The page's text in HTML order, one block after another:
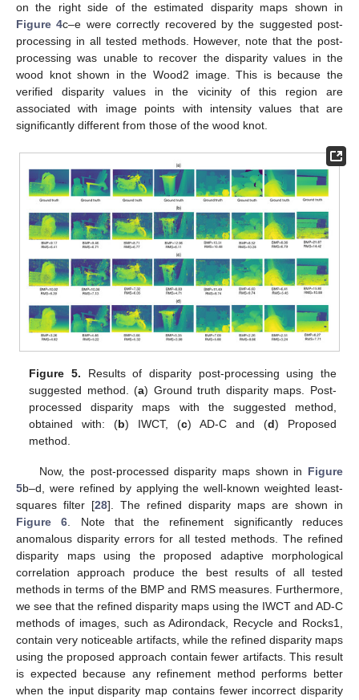
on the right side of the estimated disparity maps shown in
Figure 4c–e were correctly recovered by the suggested post-
processing in all tested methods. However, note that the post-
processing was unable to recover the disparity values in the
wood knot shown in the Wood2 image. This is because the
verified disparity values in the vicinity of this region are
associated with image points with intensity values that are
significantly different from those of the wood knot.
Figure 5. Results of disparity post-processing using the
suggested method. (a) Ground truth disparity maps. Post-
processed disparity maps with the suggested method,
obtained with: (b) IWCT, (c) AD-C and (d) Proposed
method.
Now, the post-processed disparity maps shown in Figure
5b–d, were refined by applying the well-known weighted least-
squares filter [28]. The refined disparity maps are shown in
Figure 6. Note that the refinement significantly reduces
anomalous disparity errors for all tested methods. The refined
disparity maps using the proposed adaptive morphological
correlation approach produce the best results of all tested
methods in terms of the BMP and RMS measures. Furthermore,
we see that the refined disparity maps using the IWCT and AD-C
methods of images, such as Adirondack, Recycle and Rocks1,
contain very noticeable artifacts, while the refined disparity maps
using the proposed approach contain fewer artifacts. This result
is expected because any refinement method performs better
when the input disparity map contains fewer incorrect disparity